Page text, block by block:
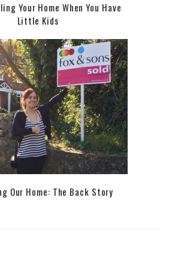
Your Home When You Have
Little Kids
Our Home: The Back Story